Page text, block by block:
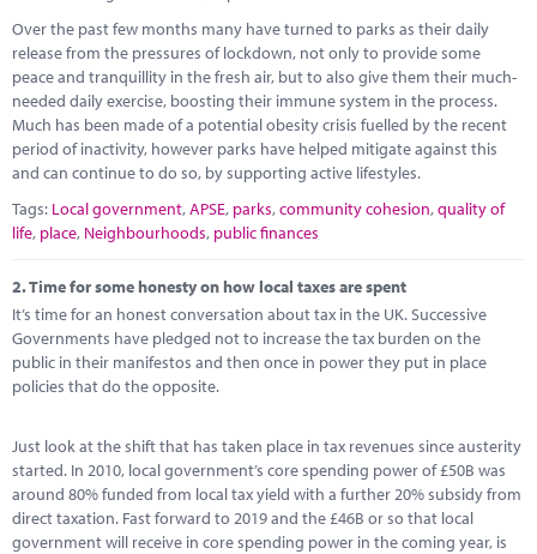
Over the past few months many have turned to parks as their daily
release from the pressures of lockdown, not only to provide some
peace and tranquillity in the fresh air, but to also give them their much-
needed daily exercise, boosting their immune system in the process.
Much has been made of a potential obesity crisis fuelled by the recent
period of inactivity, however parks have helped mitigate against this
and can continue to do so, by supporting active lifestyles.
Tags: Local government,APSE, parks,community cohesion,quality of
life, place, Neighbourhoods, public finances
2.Time for some honesty on how local taxes are spent
It’s time for an honest conversation about tax in the UK. Successive
Governments have pledged not to increase the tax burden on the
public in their manifestos and then once in power they put in place
policies that do the opposite.
Just look at the shift that has taken place in tax revenues since austerity
started. In 2010, local government’s core spending power of £50B was
around 80% funded from local tax yield with a further 20% subsidy from
direct taxation. Fast forward to 2019 and the £46B or so that local
government will receive in core spending power in the coming year, is